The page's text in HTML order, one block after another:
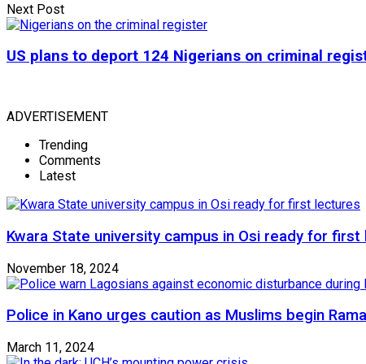
Next Post
US plans to deport 124 Nigerians on criminal
ADVERTISEMENT
Trending
Comments
Latest
Kwara State university campus in Osi ready for first
November 18, 2024
Police in Kano urges caution as Muslims begin
March 11, 2024